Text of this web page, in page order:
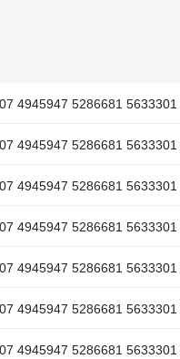
4945947 5286681
4945947 5286681
4945947 5286681
4945947 5286681
4945947 5286681
4945947 5286681
4945947 5286681